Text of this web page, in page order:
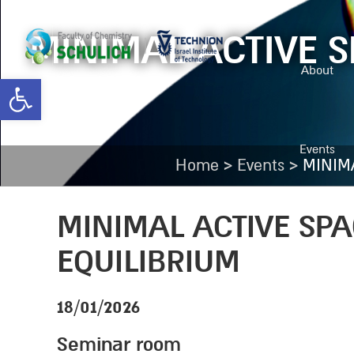
Open toolbar
About
Events
MINIMAL ACTIVE
Home > Events >
MINIMAL ACTIVE
EQUILIBRIUM
18/01/2026
Seminar room